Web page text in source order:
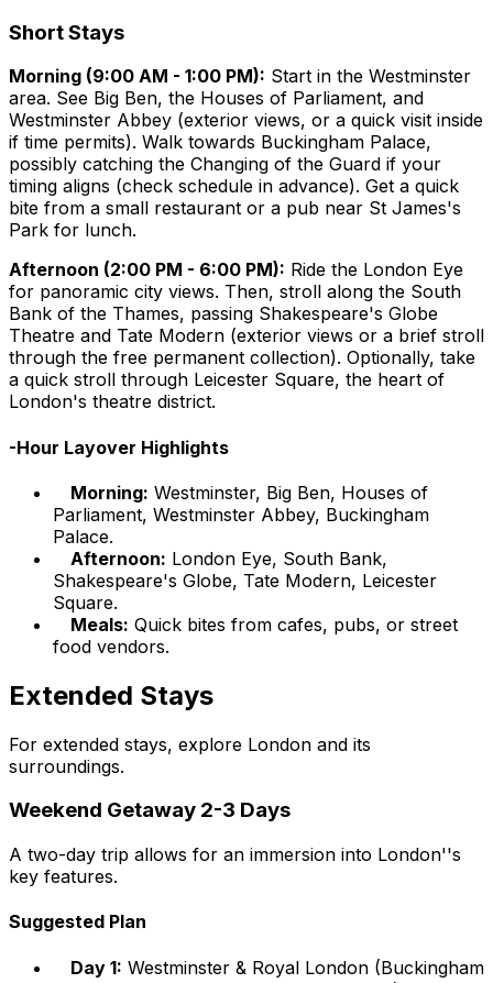
Short Stays
Morning (9:00 AM - 1:00 PM): Start in the Westminster
area. See Big Ben, the Houses of Parliament, and
Westminster Abbey (exterior views, or a quick visit inside
if time permits). Walk towards Buckingham Palace,
possibly catching the Changing of the Guard if your
timing aligns (check schedule in advance). Get a quick
bite from a small restaurant or a pub near St James's
Park for lunch.
Afternoon (2:00 PM - 6:00 PM): Ride the London Eye
for panoramic city views. Then, stroll along the South
Bank of the Thames, passing Shakespeare's Globe
Theatre and Tate Modern (exterior views or a brief stroll
through the free permanent collection). Optionally, take
a quick stroll through Leicester Square, the heart of
London's theatre district.
-Hour Layover Highlights
Morning: Westminster, Big Ben, Houses of
Parliament, Westminster Abbey, Buckingham
Palace.
Afternoon: London Eye, South Bank,
Shakespeare's Globe, Tate Modern, Leicester
Square.
Meals: Quick bites from cafes, pubs, or street
food vendors.
Extended Stays
For extended stays, explore London and its
surroundings.
Weekend Getaway 2-3 Days
A two-day trip allows for an immersion into London''s
key features.
Suggested Plan
Day 1: Westminster & Royal London (Buckingham